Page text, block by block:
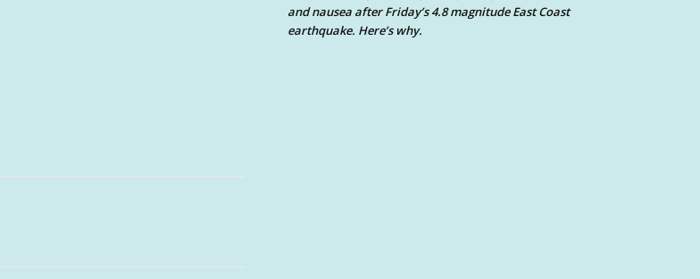
and nausea after Friday’s 4.8 magnitude East Coast
earthquake. Here’s why.